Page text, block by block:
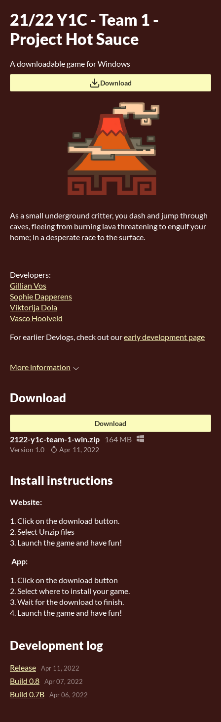
21/22 Y1C - Team 1 -
Project Hot Sauce
A downloadable game for Windows
Download
As a small underground critter, you dash and jump through
caves, fleeing from burning lava threatening to engulf your
home; in a desperate race to the surface.
Developers:
Gillian Vos
Sophie Dapperens
Viktorija Dola
Vasco Hooiveld
For earlier Devlogs, check out ourearly development page
More information
Download
Download
2122-y1c-team-1-win.zip 164 MB
Version 1.0 Apr 11, 2022
Install instructions
Website:
1. Click on the download button.
2. Select Unzip files
3. Launch the game and have fun!
App:
1. Click on the download button
2. Select where to install your game.
3. Wait for the download to finish.
4. Launch the game and have fun!
Development log
Release Apr 11, 2022
Build 0.8 Apr 07, 2022
Build 0.7B Apr 06, 2022